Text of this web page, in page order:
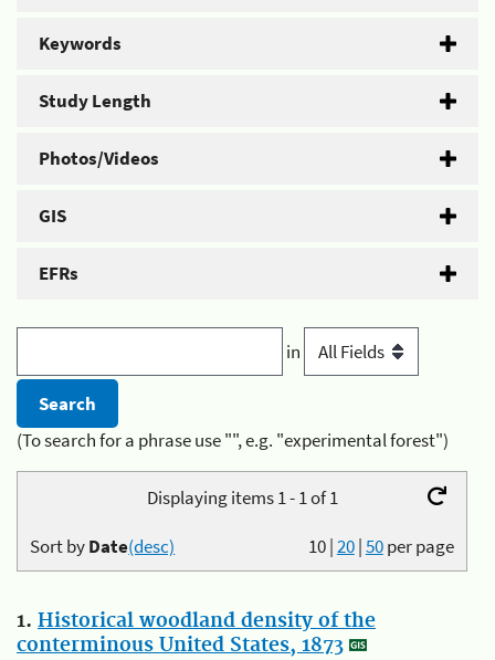
Keywords
Study Length
Photos/Videos
GIS
EFRs
in
(To search for a phrase use "", e.g. "experimental forest")
Displaying items 1 - 1 of 1
10|20|50per page
Sort byDate(desc)
1. Historical woodland density of the
conterminous United States, 1873